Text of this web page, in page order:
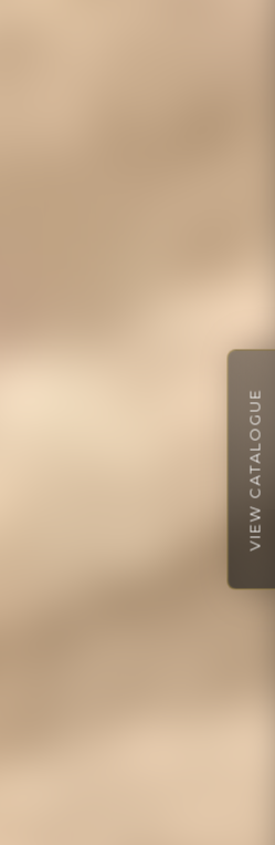
VIEW CATALOGUE